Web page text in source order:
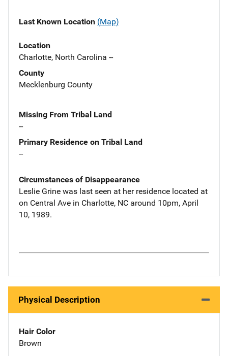
Last Known Location (Map)
Location
Charlotte, North Carolina --
County
Mecklenburg County
Missing From Tribal Land
--
Primary Residence on Tribal Land
--
Circumstances of Disappearance
Leslie Grine was last seen at her residence located at
on Central Ave in Charlotte, NC around 10pm, April
10, 1989.
Physical Description
Hair Color
Brown